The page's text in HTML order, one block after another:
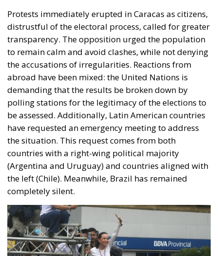
Protests immediately erupted in Caracas as citizens,
distrustful of the electoral process, called for greater
transparency. The opposition urged the population
to remain calm and avoid clashes, while not denying
the accusations of irregularities. Reactions from
abroad have been mixed: the United Nations is
demanding that the results be broken down by
polling stations for the legitimacy of the elections to
be assessed. Additionally, Latin American countries
have requested an emergency meeting to address
the situation. This request comes from both
countries with a right-wing political majority
(Argentina and Uruguay) and countries aligned with
the left (Chile). Meanwhile, Brazil has remained
completely silent.